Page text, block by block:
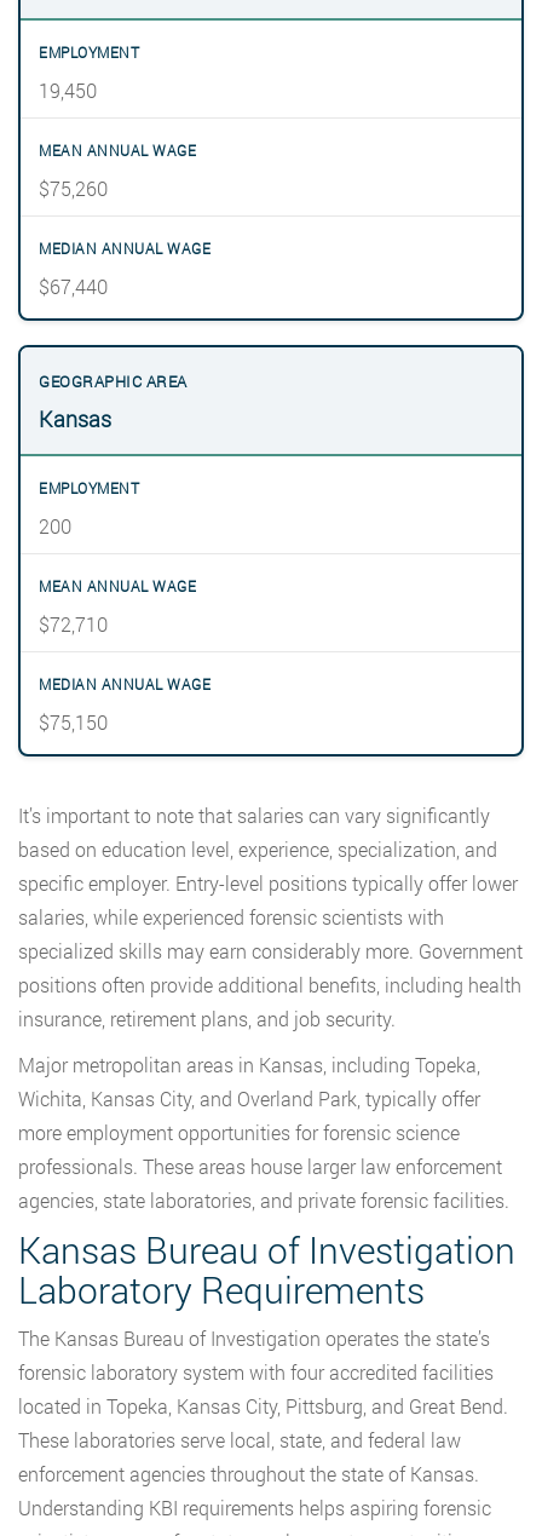
19,450
$75,260
$67,440
Kansas
200
$72,710
$75,150
It’s important to note that salaries can vary significantly
based on education level, experience, specialization, and
specific employer. Entry-level positions typically offer lower
salaries, while experienced forensic scientists with
specialized skills may earn considerably more. Government
positions often provide additional benefits, including health
insurance, retirement plans, and job security.
Major metropolitan areas in Kansas, including Topeka,
Wichita, Kansas City, and Overland Park, typically offer
more employment opportunities for forensic science
professionals. These areas house larger law enforcement
agencies, state laboratories, and private forensic facilities.
Kansas Bureau of Investigation
Laboratory Requirements
The Kansas Bureau of Investigation operates the state’s
forensic laboratory system with four accredited facilities
located in Topeka, Kansas City, Pittsburg, and Great Bend.
These laboratories serve local, state, and federal law
enforcement agencies throughout the state of Kansas.
Understanding KBI requirements helps aspiring forensic